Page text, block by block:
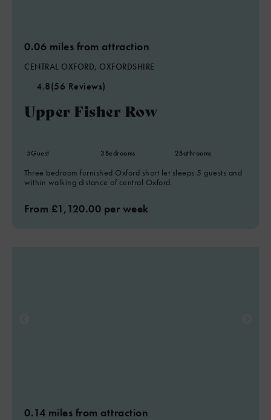
0.06 miles from attraction
CENTRAL OXFORD, OXFORDSHIRE
4.8(56 Reviews)
Upper Fisher Row
5Guest 3Bedrooms 2Bathrooms
Three bedroom furnished Oxford short let sleeps 5 guests and
within walking distance of central Oxford.
From £1,120.00 per week
0.14 miles from attraction